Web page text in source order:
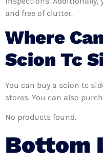
and free of clutter.
Where
Scion Tc
You can buy a scion tc
stores. You can also
No products found.
Bottom